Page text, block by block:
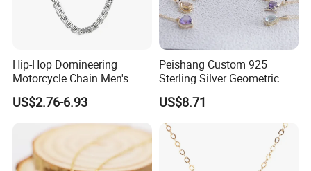
Hip-Hop Domineering
Motorcycle Chain Men's
Byzantine Circular Chain
Stainless Steel Necklace
US$2.76-6.93
Peishang Custom 925
Sterling Silver Geometric
Agate Crystal Topaz
Moonstone Amethyst
Gemstone Opal Spinel
Necklace Jewelry
US$8.71